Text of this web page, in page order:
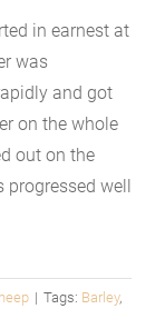
in earnest at
was
and got
on the whole
out on the
well
| Tags: Barley,